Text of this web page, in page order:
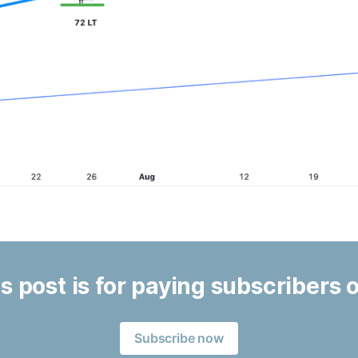
post is for paying subscribers
Subscribe now